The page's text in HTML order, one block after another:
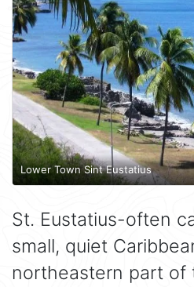
Lower Town Sint Eustatius
St. Eustatius-often
small, quiet
northeastern part of